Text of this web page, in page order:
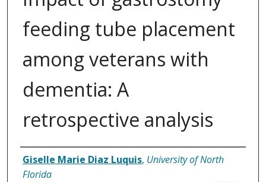
feeding tube placement
among veterans with
dementia: A
retrospective analysis
Author
Giselle Marie Diaz Luquis, University of North
Florida